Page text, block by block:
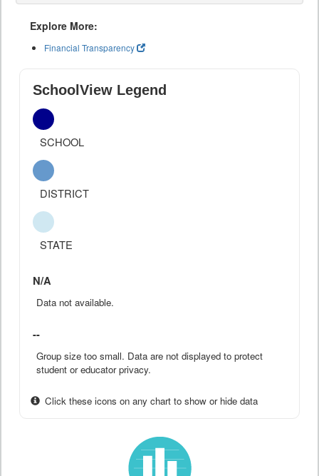
Explore More:
Financial Transparency
SchoolView Legend
SCHOOL
DISTRICT
STATE
N/A
Data not available.
--
Group size too small. Data are not displayed to protect
student or educator privacy.
Click these icons on any chart to show or hide data